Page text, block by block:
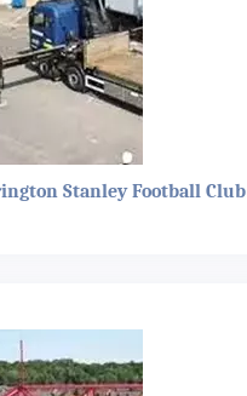
Stanley Football Club